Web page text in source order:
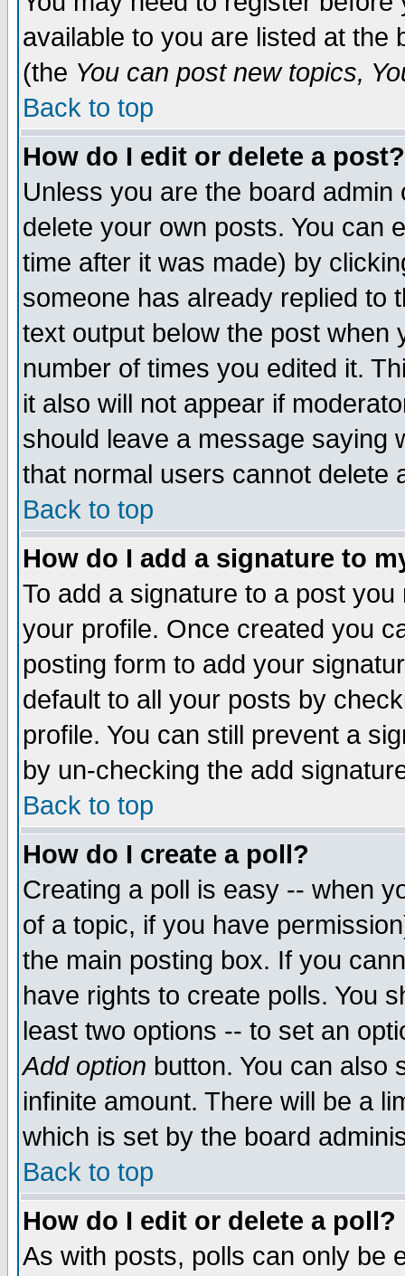
available to you are listed at the
(the You can post new topics,
Back to top
How do I edit or delete a post?
Unless you are the board
delete your own posts. You can
time after it was made) by
someone has already replied to
text output below the post when
number of times you edited it.
it also will not appear if
should leave a message saying
that normal users cannot delete
Back to top
How do I add a signature to
To add a signature to a post
your profile. Once created you
posting form to add your
default to all your posts by
profile. You can still prevent a
by un-checking the add
Back to top
How do I create a poll?
Creating a poll is easy -- when
of a topic, if you have
the main posting box. If you
have rights to create polls. You
least two options -- to set an
Add option button. You can also
infinite amount. There will be a
which is set by the board
Back to top
How do I edit or delete a poll?
As with posts, polls can only be